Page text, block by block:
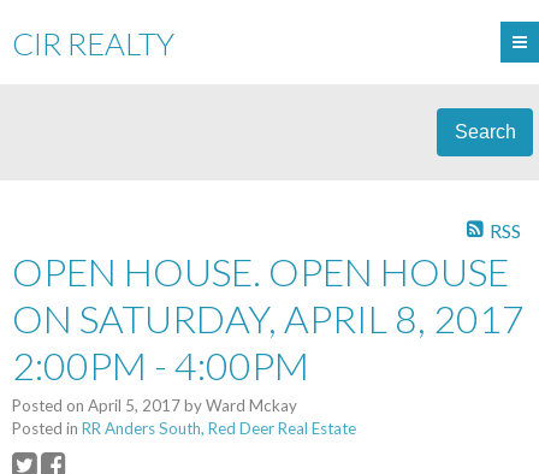
CIR REALTY
Search
RSS
OPEN HOUSE. OPEN HOUSE
ON SATURDAY, APRIL 8, 2017
2:00PM - 4:00PM
Posted on April 5, 2017byWard Mckay
Posted in RR Anders South, Red Deer Real Estate